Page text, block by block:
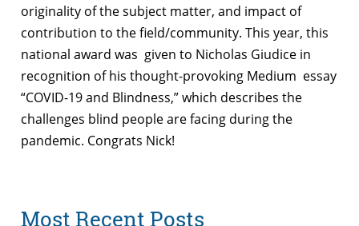
originality of the subject matter, and impact of
contribution to the field/community. This year, this
national award was given to Nicholas Giudice in
recognition of his thought-provoking Medium essay
“COVID-19 and Blindness,” which describes the
challenges blind people are facing during the
pandemic. Congrats Nick!
Most Recent Posts